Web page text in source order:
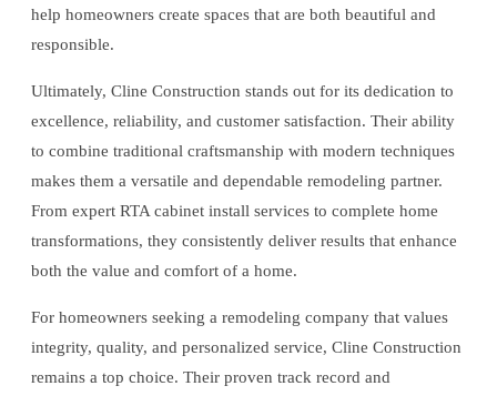
help homeowners create spaces that are both beautiful and
responsible.
Ultimately, Cline Construction stands out for its dedication to
excellence, reliability, and customer satisfaction. Their ability
to combine traditional craftsmanship with modern techniques
makes them a versatile and dependable remodeling partner.
From expert RTA cabinet install services to complete home
transformations, they consistently deliver results that enhance
both the value and comfort of a home.
For homeowners seeking a remodeling company that values
integrity, quality, and personalized service, Cline Construction
remains a top choice. Their proven track record and